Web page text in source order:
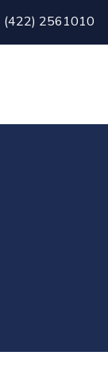
(422) 2561010